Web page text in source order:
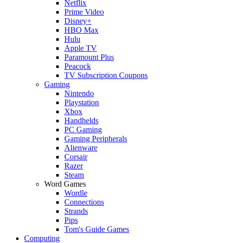
Netflix
Prime Video
Disney+
HBO Max
Hulu
Apple TV
Paramount Plus
Peacock
TV Subscription Coupons
Gaming
Nintendo
Playstation
Xbox
Handhelds
PC Gaming
Gaming Peripherals
Alienware
Corsair
Razer
Steam
Word Games
Wordle
Connections
Strands
Pips
Tom's Guide Games
Computing